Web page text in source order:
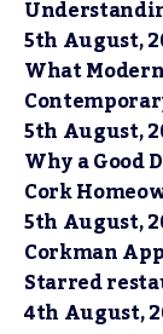
5th August,
What
5th August,
Why a Good
Cork
5th August,
Corkman
Starred
4th August,